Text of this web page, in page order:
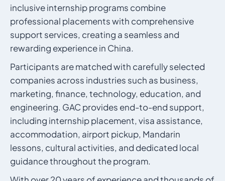
inclusive internship programs combine
professional placements with comprehensive
support services, creating a seamless and
rewarding experience in China.
Participants are matched with carefully selected
companies across industries such as business,
marketing, finance, technology, education, and
engineering. GAC provides end-to-end support,
including internship placement, visa assistance,
accommodation, airport pickup, Mandarin
lessons, cultural activities, and dedicated local
guidance throughout the program.